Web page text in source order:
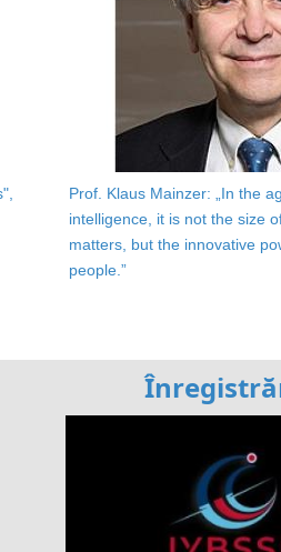
Prof. Klaus Mainzer: „In the
intelligence, it is not the size
matters, but the innovative
people.”